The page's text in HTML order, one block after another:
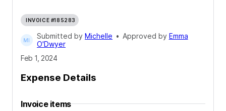
INVOICE #185283
Submitted by Michelle • Approved by Emma
O'Dwyer
Feb 1, 2024
Expense Details
Invoice items